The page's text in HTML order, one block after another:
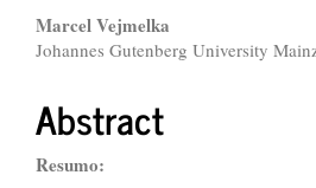
Main
Article
Content
Marcel Vejmelka
Johannes Gutenberg University
Abstract
Resumo: